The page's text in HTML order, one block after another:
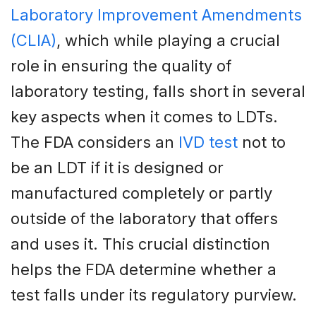
Laboratory Improvement Amendments
(CLIA), which while playing a crucial
role in ensuring the quality of
laboratory testing, falls short in several
key aspects when it comes to LDTs.
The FDA considers an IVD test not to
be an LDT if it is designed or
manufactured completely or partly
outside of the laboratory that offers
and uses it. This crucial distinction
helps the FDA determine whether a
test falls under its regulatory purview.